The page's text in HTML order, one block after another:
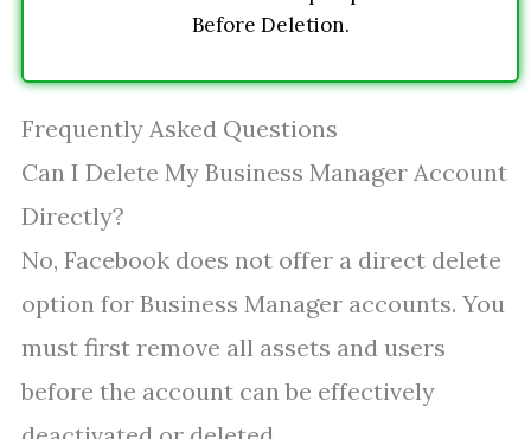
Before Deletion.
Frequently Asked Questions
Can I Delete My Business Manager Account
Directly?
No, Facebook does not offer a direct delete
option for Business Manager accounts. You
must first remove all assets and users
before the account can be effectively